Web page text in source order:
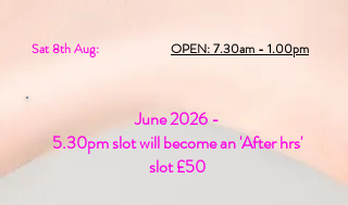
Sat 8th Aug: OPEN: 7.30am - 1.00pm
June 2026 -
5.30pm slot will become an 'After hrs'
slot £50